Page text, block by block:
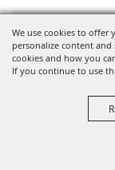
We use cookies to offer
personalize content
cookies and how you
If you continue to use
Prenatal Yoga
Class